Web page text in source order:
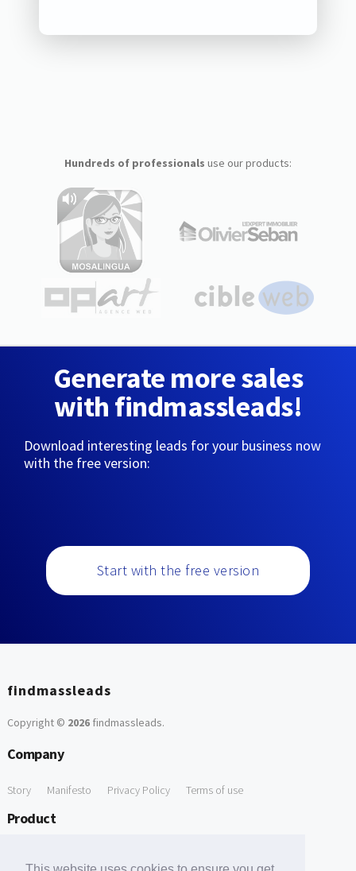
Hundreds of professionals use our products:
Generate more sales
with findmassleads!
Download interesting leads for your business now
with the free version:
Start with the free version
findmassleads
Copyright © 2026findmassleads.
Company
Story Manifesto Privacy Policy Terms of use
Product